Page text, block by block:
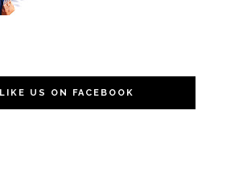
LIKE US ON FACEBOOK